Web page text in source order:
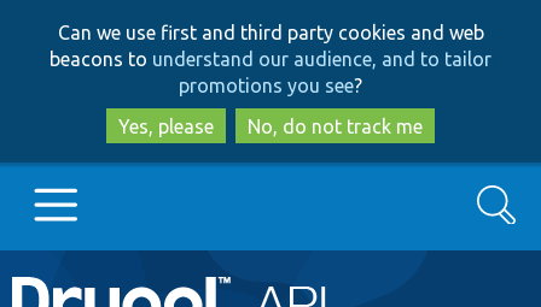
to
main
content
to
search
Can we use first and third party cookies and web
beacons to understand our audience, and to tailor
promotions you see?
Yes, please
No, do not track me
Main
Go to Drupal.org
Search